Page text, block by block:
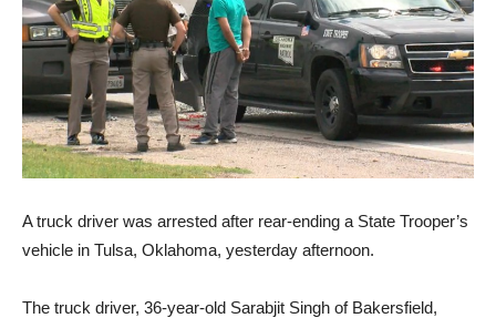
A truck driver was arrested after rear-ending a State Trooper’s
vehicle in Tulsa, Oklahoma, yesterday afternoon.
The truck driver, 36-year-old Sarabjit Singh of Bakersfield,